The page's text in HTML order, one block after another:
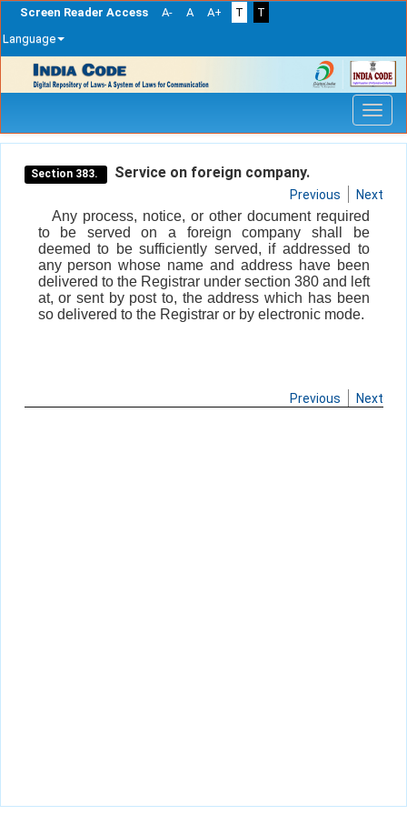
Screen Reader Access A- A A+ T
T
Language
navigation
Section 383. Service on foreign company.
Previous Next
Any process, notice, or other document required
to be served on a foreign company shall be
deemed to be sufficiently served, if addressed to
any person whose name and address have been
delivered to the Registrar under section 380 and left
at, or sent by post to, the address which has been
so delivered to the Registrar or by electronic mode.
Previous Next